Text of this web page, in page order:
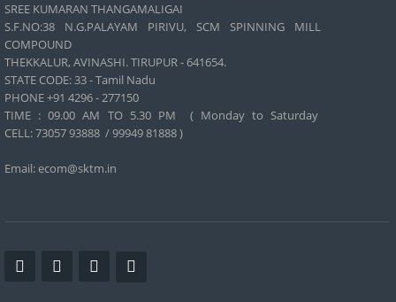
SREE KUMARAN THANGAMALIGAI
S.F.NO:38 N.G.PALAYAM PIRIVU, SCM SPINNING MILL
COMPOUND
THEKKALUR, AVINASHI. TIRUPUR - 641654.
STATE CODE: 33 - Tamil Nadu
PHONE +91 4296 - 277150
TIME : 09.00 AM TO 5.30 PM ( Monday to Saturday
CELL:73057 93888 / 99949 81888 )
Email: ecom@sktm.in